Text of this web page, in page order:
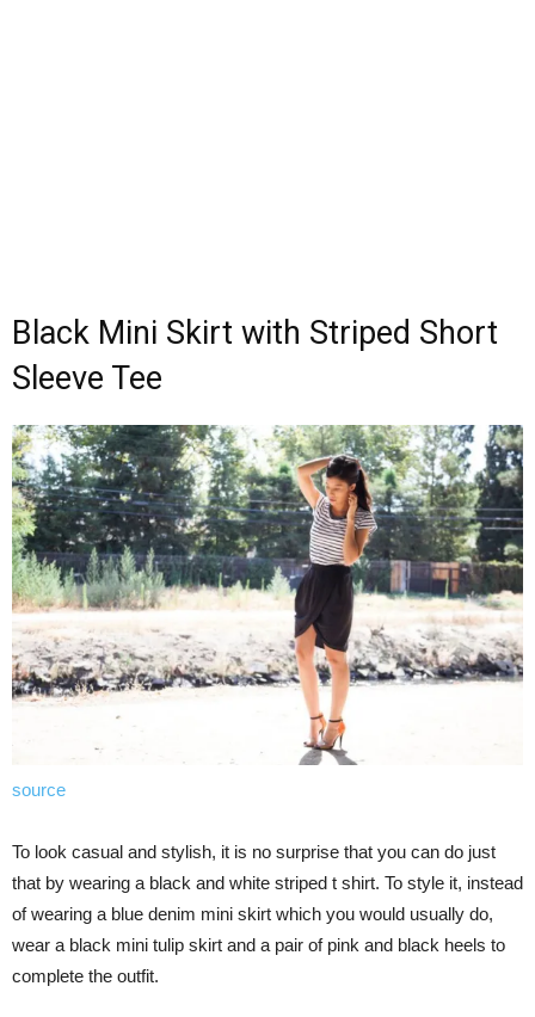
Black Mini Skirt with Striped Short
Sleeve Tee
source
To look casual and stylish, it is no surprise that you can do just
that by wearing a black and white striped t shirt. To style it, instead
of wearing a blue denim mini skirt which you would usually do,
wear a black mini tulip skirt and a pair of pink and black heels to
complete the outfit.